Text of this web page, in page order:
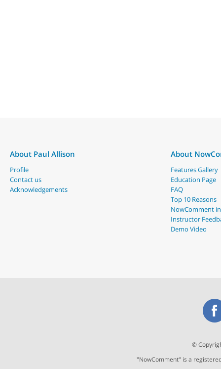
About Paul Allison
Profile
Contact us
Acknowledgements
About
Features Gallery
Education Page
FAQ
Top 10 Reasons
NowComment
Instructor
Demo Video
©
"NowComment" is a